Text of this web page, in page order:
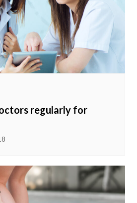
regularly for